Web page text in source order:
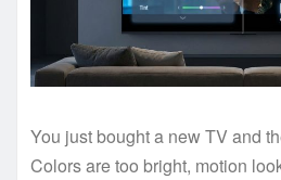
You just bought a new TV and
Colors are too bright, motion